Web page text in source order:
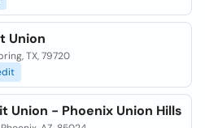
Union
TX, 79720
Union - Phoenix Union Hills